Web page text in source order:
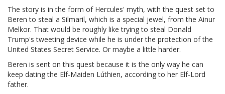
The story is in the form of Hercules' myth, with the quest set to
Beren to steal a Silmaril, which is a special jewel, from the Ainur
Melkor. That would be roughly like trying to steal Donald
Trump's tweeting device while he is under the protection of the
United States Secret Service. Or maybe a little harder.
Beren is sent on this quest because it is the only way he can
keep dating the Elf-Maiden Lúthien, according to her Elf-Lord
father.